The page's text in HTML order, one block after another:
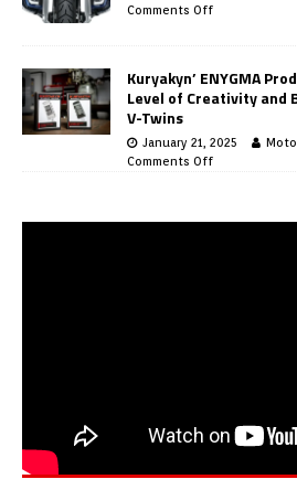
Comments Off
Kuryakyn’ ENYGMA
Level of Creativity and
V-Twins
January 21, 2025
Comments Off